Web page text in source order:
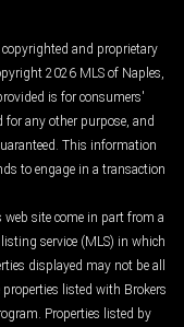
and proprietary
2026 MLS of Naples,
is for consumers'
for any other purpose, and
This information
to engage in a transaction
web site come in part from a
service (MLS) in which
displayed may not be all
listed with Brokers
Properties listed by